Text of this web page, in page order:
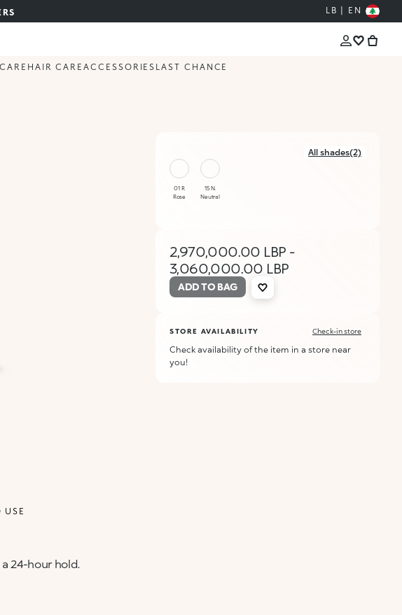
LB | EN
HAIR CAREACCESSORIES LAST CHANCE
All shades(2)
01 R
Rose
15 N.
Neutral
2,970,000.00 LBP -
3,060,000.00 LBP
ADD TO BAG
STORE AVAILABILITY Check-in store
Check availability of the item in a store near
you!
USE
24-hour hold.